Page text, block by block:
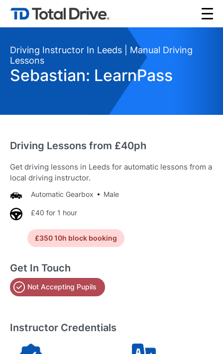
Driving Instructor In Leeds | Manual Driving
Lessons
Sebastian: LearnPass
Driving Lessons from £40ph
Get driving lessons in Leeds for automatic lessons from a
local driving instructor.
Automatic Gearbox Male
£40 for 1 hour
£350 10h block booking
Get In Touch
Not Accepting Pupils
Instructor Credentials